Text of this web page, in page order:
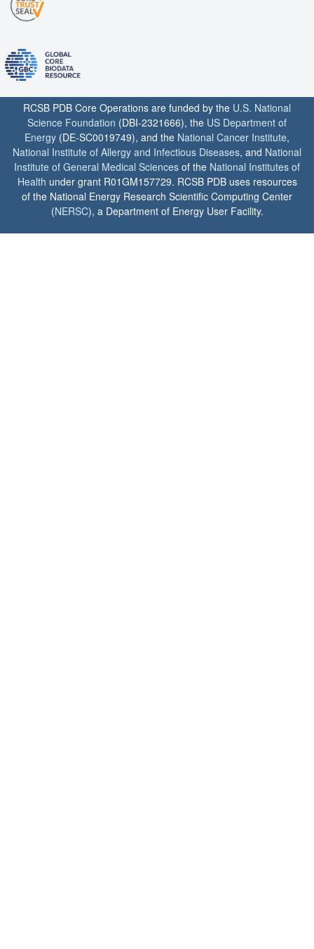
RCSB PDB Core Operations are funded by the U.S. National
Science Foundation (DBI-2321666), the US Department of
Energy (DE-SC0019749), and the National Cancer Institute,
National Institute of Allergy and Infectious Diseases, and National
Institute of General Medical Sciences of the National Institutes of
Health under grant R01GM157729. RCSB PDB uses resources
of the National Energy Research Scientific Computing Center
(NERSC), a Department of Energy User Facility.